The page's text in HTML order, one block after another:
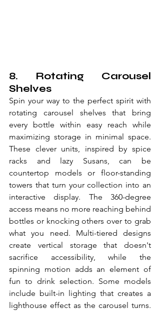
8. Rotating Carousel
Shelves
Spin your way to the perfect spirit with
rotating carousel shelves that bring
every bottle within easy reach while
maximizing storage in minimal space.
These clever units, inspired by spice
racks and lazy Susans, can be
countertop models or floor-standing
towers that turn your collection into an
interactive display. The 360-degree
access means no more reaching behind
bottles or knocking others over to grab
what you need. Multi-tiered designs
create vertical storage that doesn't
sacrifice accessibility, while the
spinning motion adds an element of
fun to drink selection. Some models
include built-in lighting that creates a
lighthouse effect as the carousel turns.